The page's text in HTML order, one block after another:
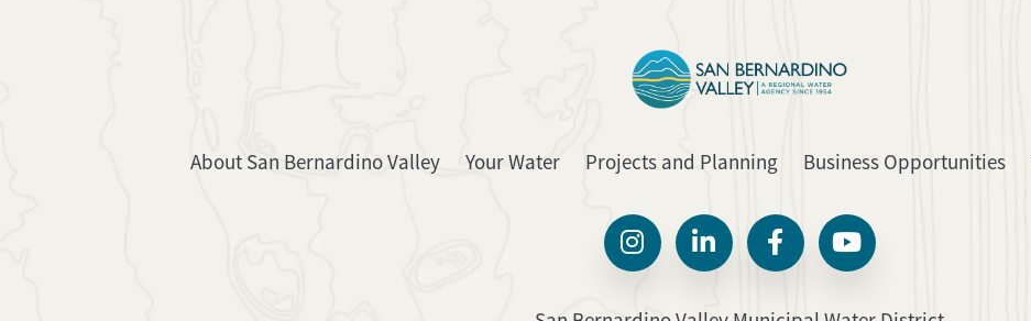
About San Bernardino Valley Your Water Projects and Planning Business Opportunities